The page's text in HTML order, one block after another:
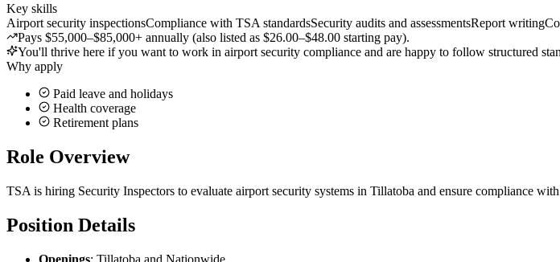
Key skills
Airport security inspectionsCompliance with TSA standardsSecurity audits and assessmentsReport writing
Pays $55,000–$85,000+ annually (also listed as $26.00–$48.00 starting pay).
You'll thrive here if you want to work in airport security compliance and are happy to follow structured
Why apply
Paid leave and holidays
Health coverage
Retirement plans
Role Overview
TSA is hiring Security Inspectors to evaluate airport security systems in Tillatoba and ensure compliance
Position Details
Openings: Tillatoba and Nationwide